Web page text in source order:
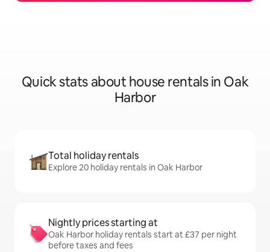
Quick stats about house rentals in Oak
Harbor
Total holiday rentals
Explore 20 holiday rentals in Oak Harbor
Nightly prices starting at
Oak Harbor holiday rentals start at £37 per night
before taxes and fees